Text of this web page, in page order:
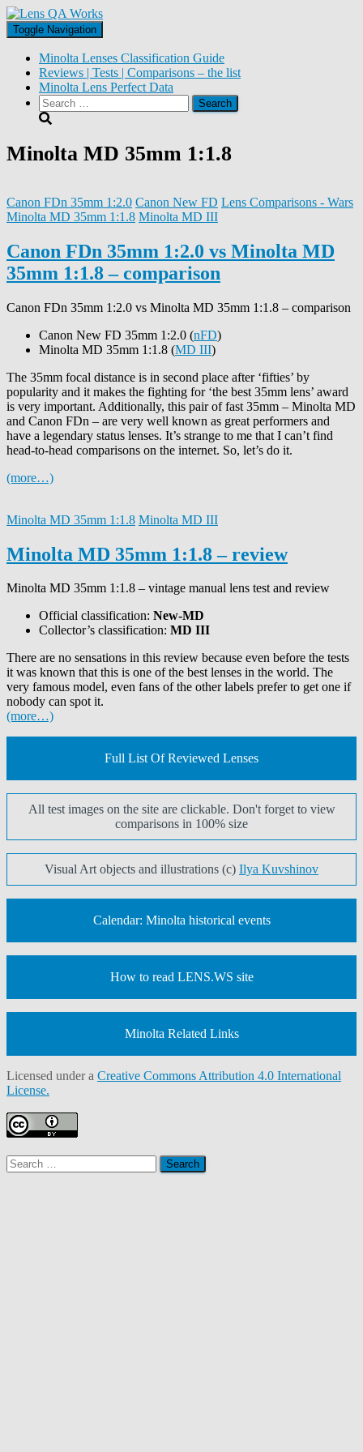
Toggle Navigation
Minolta Lenses Classification Guide
Reviews | Tests | Comparisons – the list
Minolta Lens Perfect Data
Search
for:
Minolta MD 35mm 1:1.8
Canon FDn 35mm 1:2.0 Canon New FD Lens Comparisons - Wars
Minolta MD 35mm 1:1.8 Minolta MD III
Canon FDn 35mm 1:2.0 vs Minolta MD
35mm 1:1.8 – comparison
Canon FDn 35mm 1:2.0 vs Minolta MD 35mm 1:1.8 – comparison
Canon New FD 35mm 1:2.0 (nFD)
Minolta MD 35mm 1:1.8 (MD III)
The 35mm focal distance is in second place after ‘fifties’ by
popularity and it makes the fighting for ‘the best 35mm lens’ award
is very important. Additionally, this pair of fast 35mm – Minolta MD
and Canon FDn – are very well known as great performers and
have a legendary status lenses. It’s strange to me that I can’t find
head-to-head comparisons on the internet. So, let’s do it.
(more…)
Minolta MD 35mm 1:1.8 Minolta MD III
Minolta MD 35mm 1:1.8 – review
Minolta MD 35mm 1:1.8 – vintage manual lens test and review
Official classification: New-MD
Collector’s classification: MD III
There are no sensations in this review because even before the tests
it was known that this is one of the best lenses in the world. The
very famous model, even fans of the other labels prefer to get one if
nobody can spot it.
(more…)
Full List Of Reviewed Lenses
All test images on the site are clickable. Don't forget to view
comparisons in 100% size
Visual Art objects and illustrations (c) Ilya Kuvshinov
Calendar: Minolta historical events
How to read LENS.WS site
Minolta Related Links
Licensed under a Creative Commons Attribution 4.0 International
License.
Search
for: